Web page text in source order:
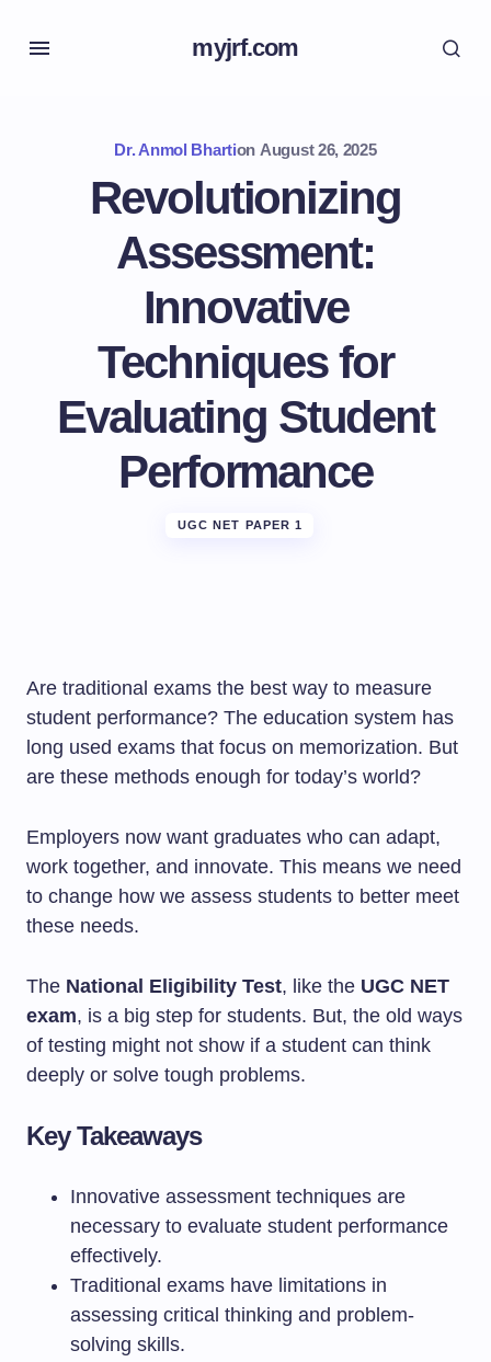
myjrf.com
Dr. Anmol Bhartion August 26, 2025
Revolutionizing
Assessment:
Innovative
Techniques for
Evaluating Student
Performance
UGC NET PAPER 1
Are traditional exams the best way to measure
student performance? The education system has
long used exams that focus on memorization. But
are these methods enough for today’s world?
Employers now want graduates who can adapt,
work together, and innovate. This means we need
to change how we assess students to better meet
these needs.
The National Eligibility Test, like the UGC NET
exam, is a big step for students. But, the old ways
of testing might not show if a student can think
deeply or solve tough problems.
Key Takeaways
Innovative assessment techniques are
necessary to evaluate student performance
effectively.
Traditional exams have limitations in
assessing critical thinking and problem-
solving skills.